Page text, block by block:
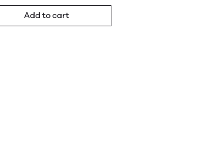
Add to cart